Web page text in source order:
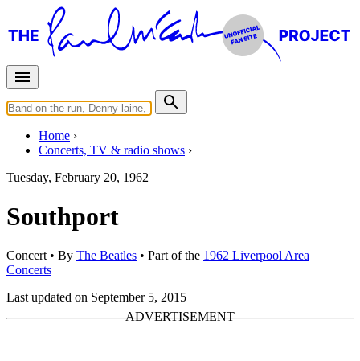
Home
Concerts, TV & radio shows
Tuesday, February 20, 1962
Southport
Concert• By The Beatles • Part of the 1962 Liverpool Area
Concerts
Last updated on September 5, 2015